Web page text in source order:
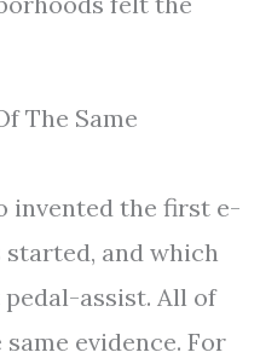
The Same
invented the first e-
and which
assist. All of
evidence. For